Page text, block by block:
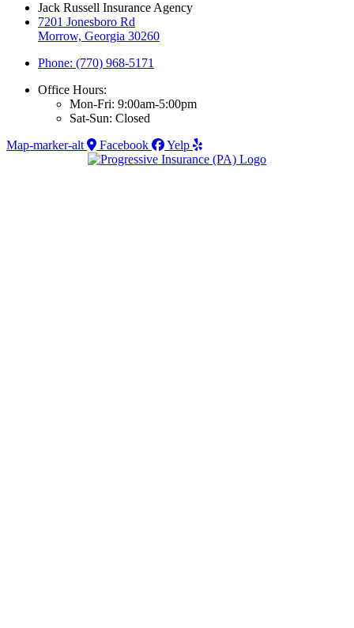
Jack Russell Insurance Agency
7201 Jonesboro Rd
Morrow, Georgia 30260
Phone: (770) 968-5171
Office Hours:
Mon-Fri: 9:00am-5:00pm
Sat-Sun: Closed
Map-marker-alt
Facebook Yelp